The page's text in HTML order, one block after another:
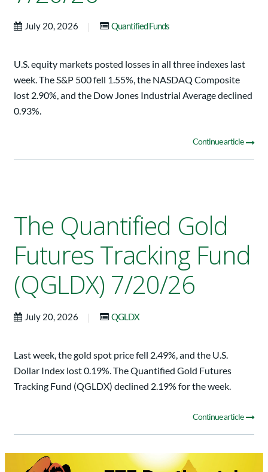
July 20, 2026 | Quantified Funds
U.S. equity markets posted losses in all three indexes last
week. The S&P 500 fell 1.55%, the NASDAQ Composite
lost 2.90%, and the Dow Jones Industrial Average declined
0.93%.
Continue article
The Quantified Gold
Futures Tracking Fund
(QGLDX) 7/20/26
July 20, 2026 | QGLDX
Last week, the gold spot price fell 2.49%, and the U.S.
Dollar Index lost 0.19%. The Quantified Gold Futures
Tracking Fund (QGLDX) declined 2.19% for the week.
Continue article